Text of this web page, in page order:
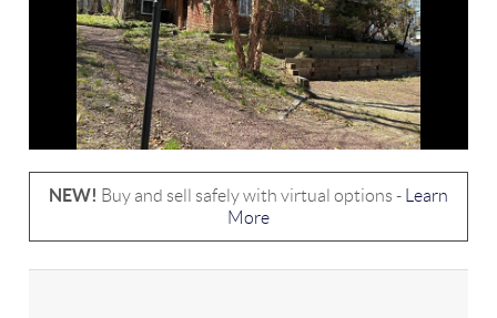
NEW! Buy and sell safely with virtual options -
Learn
More